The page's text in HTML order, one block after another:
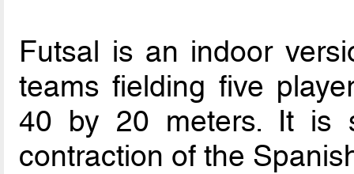
Futsal is an indoor
teams fielding five
40 by 20 meters. It is
contraction of the